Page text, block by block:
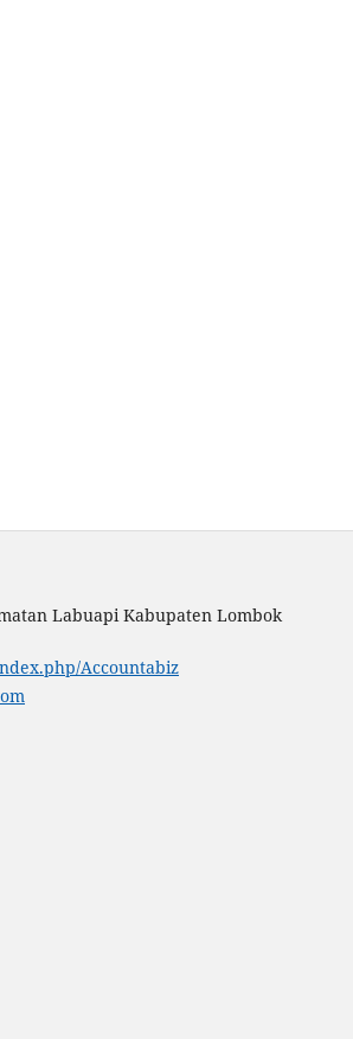
Labuapi Kabupaten Lombok
Accountabiz